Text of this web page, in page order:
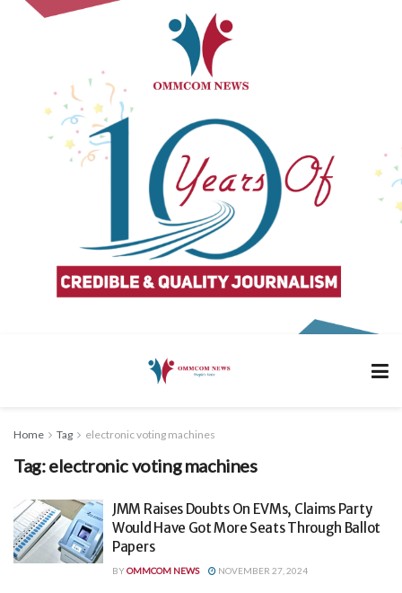
Home Tag electronic voting machines
Tag:electronic voting machines
JMM Raises Doubts On EVMs, Claims Party
Would Have Got More Seats Through Ballot
Papers
BYOMMCOM NEWS NOVEMBER 27, 2024